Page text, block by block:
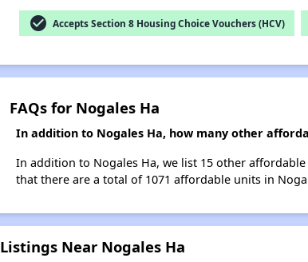
check_circle Accepts Section 8 Housing Choice Vouchers (HCV)
FAQs for Nogales Ha
In addition to Nogales Ha, how many other
In addition to Nogales Ha, we list 15 other
that there are a total of 1071 affordable units in
Listings Near Nogales Ha